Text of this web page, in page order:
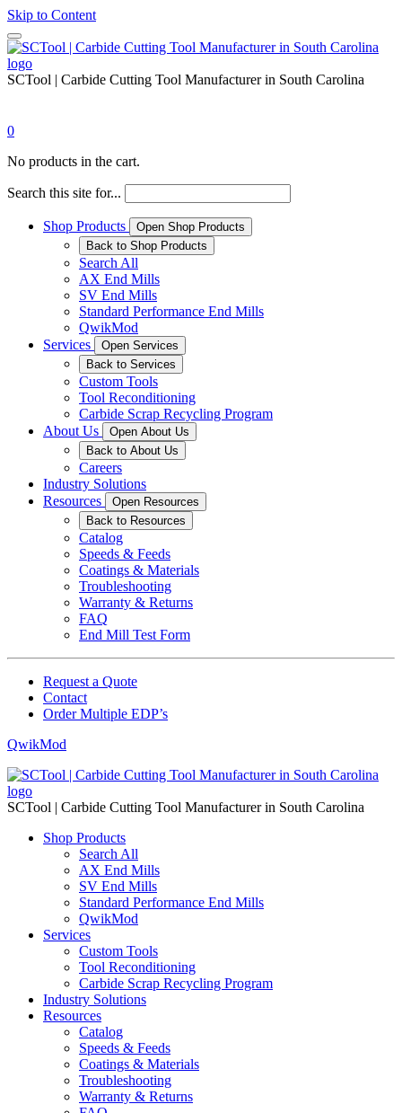
Skip to Content
SCTool | Carbide Cutting Tool Manufacturer in South Carolina
0
No products in the cart.
Search this site for...
Shop Products
Open Shop Products
Back to Shop Products
Search All
AX End Mills
SV End Mills
Standard Performance End Mills
QwikMod
Services
Open Services
Back to Services
Custom Tools
Tool Reconditioning
Carbide Scrap Recycling Program
About Us
Open About Us
Back to About Us
Careers
Industry Solutions
Resources
Open Resources
Back to Resources
Catalog
Speeds & Feeds
Coatings & Materials
Troubleshooting
Warranty & Returns
FAQ
End Mill Test Form
Request a Quote
Contact
Order Multiple EDP’s
QwikMod
SCTool | Carbide Cutting Tool Manufacturer in South Carolina
Shop Products
Search All
AX End Mills
SV End Mills
Standard Performance End Mills
QwikMod
Services
Custom Tools
Tool Reconditioning
Carbide Scrap Recycling Program
Industry Solutions
Resources
Catalog
Speeds & Feeds
Coatings & Materials
Troubleshooting
Warranty & Returns